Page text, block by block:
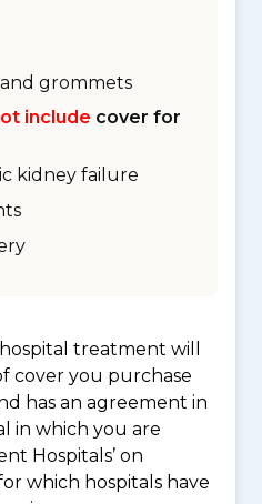
and grommets
include cover for
kidney failure
treatment will
cover you purchase
has an agreement in
in which you are
Hospitals’ on
which hospitals have